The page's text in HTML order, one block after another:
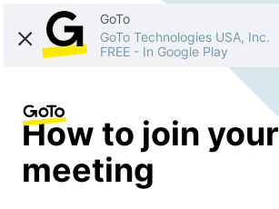
GoTo
GoTo Technologies USA, Inc.
FREE - In Google Play
How to join your
meeting